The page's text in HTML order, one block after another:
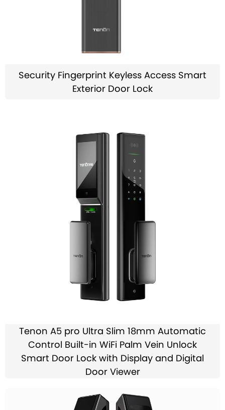
Security Fingerprint Keyless Access Smart
Exterior Door Lock
Tenon A5 pro Ultra Slim 18mm Automatic
Control Built-in WiFi Palm Vein Unlock
Smart Door Lock with Display and Digital
Door Viewer